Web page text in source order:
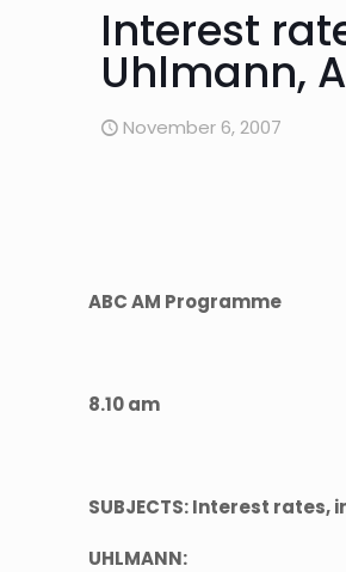
Interest
Uhlmann,
November 6, 2007
ABC AM Programme
8.10 am
SUBJECTS: Interest
UHLMANN: